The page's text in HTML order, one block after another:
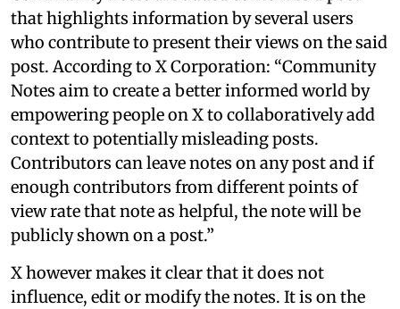
that highlights information by several users
who contribute to present their views on the said
post. According to X Corporation: “Community
Notes aim to create a better informed world by
empowering people on X to collaboratively add
context to potentially misleading posts.
Contributors can leave notes on any post and if
enough contributors from different points of
view rate that note as helpful, the note will be
publicly shown on a post.”
X however makes it clear that it does not
influence, edit or modify the notes. It is on the